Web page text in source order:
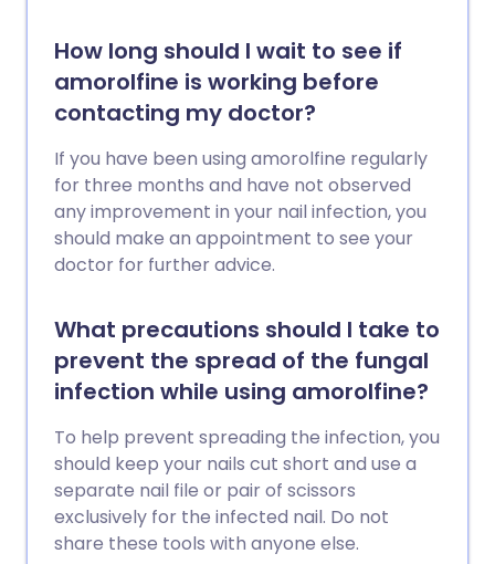
How long should I wait to see if
amorolfine is working before
contacting my doctor?
If you have been using amorolfine regularly
for three months and have not observed
any improvement in your nail infection, you
should make an appointment to see your
doctor for further advice.
What precautions should I take to
prevent the spread of the fungal
infection while using amorolfine?
To help prevent spreading the infection, you
should keep your nails cut short and use a
separate nail file or pair of scissors
exclusively for the infected nail. Do not
share these tools with anyone else.